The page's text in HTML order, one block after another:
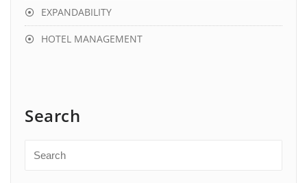
EXPANDABILITY
HOTEL MANAGEMENT
Search